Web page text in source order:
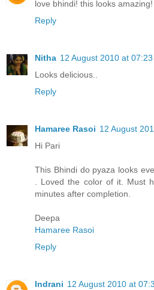
love bhindi! this looks amazing!
Reply
Nitha 12 August 2010 at 07:23
Looks delicious..
Reply
Hamaree Rasoi 12 August
Hi Pari
This Bhindi do pyaza looks
. Loved the color of it. Must
minutes after completion.
Deepa
Hamaree Rasoi
Reply
Indrani 12 August 2010 at